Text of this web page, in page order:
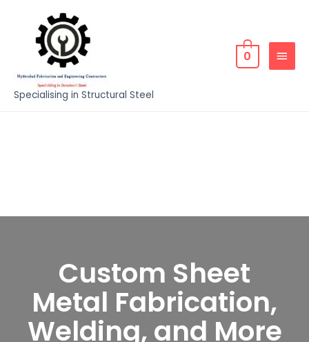
Specialising in Structural Steel
0
Custom Sheet
Metal Fabrication,
Welding, and More